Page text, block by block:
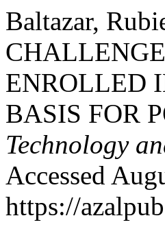
Baltazar,
ENROLLED
BASIS FOR
Technology
Accessed
https://